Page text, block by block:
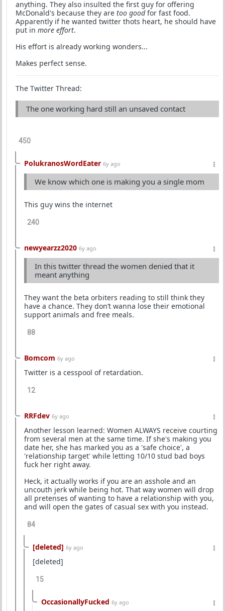
anything. They also insulted the first guy for offering
McDonald's because they are too goodfor fast food.
Apparently if he wanted twitter thots heart, he should have
put in more effort.
His effort is already working wonders...
Makes perfect sense.
The Twitter Thread:
The one working hard still an unsaved contact
450
PolukranosWordEater 6y ago
We know which one is making you a single mom
This guy wins the internet
240
newyearzz2020 6y ago
In this twitter thread the women denied that it
meant anything
They want the beta orbiters reading to still think they
have a chance. They don’t wanna lose their emotional
support animals and free meals.
88
Bomcom 6y ago
Twitter is a cesspool of retardation.
12
RRFdev 6y ago
Another lesson learned: Women ALWAYS receive courting
from several men at the same time. If she's making you
date her, she has marked you as a 'safe choice', a
'relationship target' while letting 10/10 stud bad boys
fuck her right away.
Heck, it actually works if you are an asshole and an
uncouth jerk while being hot. That way women will drop
all pretenses of wanting to have a relationship with you,
and will open the gates of casual sex with you instead.
84
[deleted] 6y ago
[deleted]
15
OccasionallyFucked 6y ago